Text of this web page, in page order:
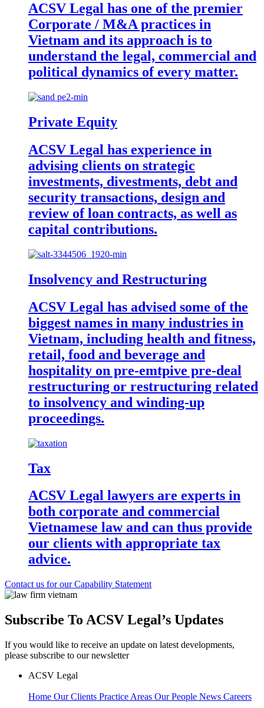
ACSV Legal has one of the premier
Corporate / M&A practices in
Vietnam and its approach is to
understand the legal, commercial and
political dynamics of every matter.
Private Equity
ACSV Legal has experience in
advising clients on strategic
investments, divestments, debt and
security transactions, design and
review of loan contracts, as well as
capital contributions.
Insolvency and Restructuring
ACSV Legal has advised some of the
biggest names in many industries in
Vietnam, including health and fitness,
retail, food and beverage and
hospitality on pre-emtpive pre-deal
restructuring or restructuring related
to insolvency and winding-up
proceedings.
Tax
ACSV Legal lawyers are experts in
both corporate and commercial
Vietnamese law and can thus provide
our clients with appropriate tax
advice.
Contact us for our Capability Statement
Subscribe To ACSV Legal’s Updates
If you would like to receive an update on latest developments,
please subscribe to our newsletter
ACSV Legal
Home Our Clients Practice Areas Our People News Careers